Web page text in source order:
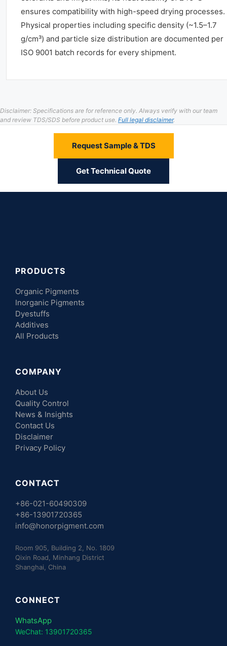
ensures compatibility with high-speed drying processes.
Physical properties including specific density (~1.5–1.7
g/cm³) and particle size distribution are documented per
ISO 9001 batch records for every shipment.
Disclaimer: Specifications are for reference only. Always verify with our team
and review TDS/SDS before product use. Full legal disclaimer.
Request Sample & TDS
Get Technical Quote
PRODUCTS
Organic Pigments
Inorganic Pigments
Dyestuffs
Additives
All Products
COMPANY
About Us
Quality Control
News & Insights
Contact Us
Disclaimer
Privacy Policy
CONTACT
+86-021-60490309
+86-13901720365
info@honorpigment.com
Room 905, Building 2, No. 1809
Qixin Road, Minhang District
Shanghai, China
CONNECT
WhatsApp
WeChat: 13901720365